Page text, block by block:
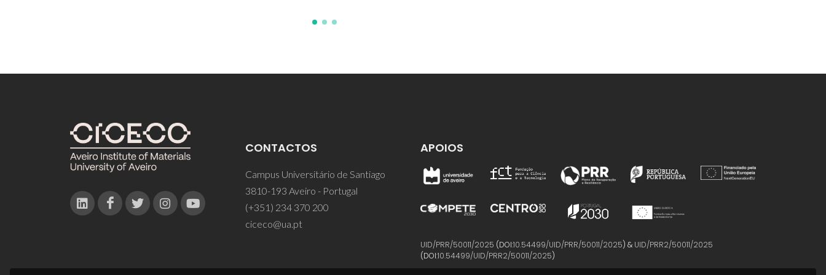
CONTACTOS
Campus Universitário de Santiago
3810-193 Aveiro - Portugal
(+351) 234 370 200
ciceco@ua.pt
APOIOS
UID/PRR/50011/2025 (DOI:10.54499/UID/PRR/50011/2025) & UID/PRR2/50011/2025
(DOI:10.54499/UID/PRR2/50011/2025)